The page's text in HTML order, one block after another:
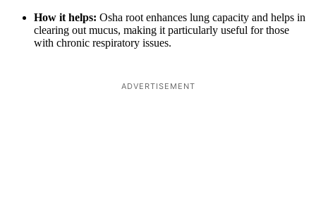
How it helps: Osha root enhances lung capacity and helps in
clearing out mucus, making it particularly useful for those
with chronic respiratory issues.
ADVERTISEMENT